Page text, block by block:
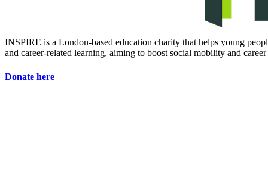
INSPIRE is a London-based education charity that helps young
and career-related learning, aiming to boost social mobility and
Donate here